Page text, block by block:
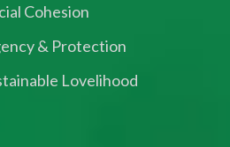
Cohesion
& Protection
Lovelihood